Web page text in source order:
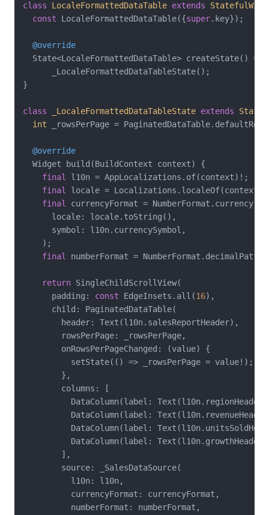
class LocaleFormattedDataTable extends
const LocaleFormattedDataTable({super.key});
@override
  State<LocaleFormattedDataTable> createState() =>
      _LocaleFormattedDataTableState();
}
class _LocaleFormattedDataTableState extends State
int _rowsPerPage =
@override
  Widget build(BuildContext context) {
final
l10n = AppLocalizations.of(context)!;
final
locale = Localizations.localeOf(context);
final
currencyFormat = NumberFormat.currency(
      locale: locale.toString(),
      symbol: l10n.currencySymbol,
    );
final
numberFormat =
return SingleChildScrollView(
      padding:
const EdgeInsets.all(16),
      child: PaginatedDataTable(
        header: Text(l10n.salesReportHeader),
        rowsPerPage: _rowsPerPage,
        onRowsPerPageChanged: (value) {
          setState(() => _rowsPerPage = value!);
        },
        columns: [
DataColumn(label:
DataColumn(label:
DataColumn(label:
DataColumn(label:
        ],
        source: _SalesDataSource(
          l10n: l10n,
          currencyFormat: currencyFormat,
          numberFormat: numberFormat,